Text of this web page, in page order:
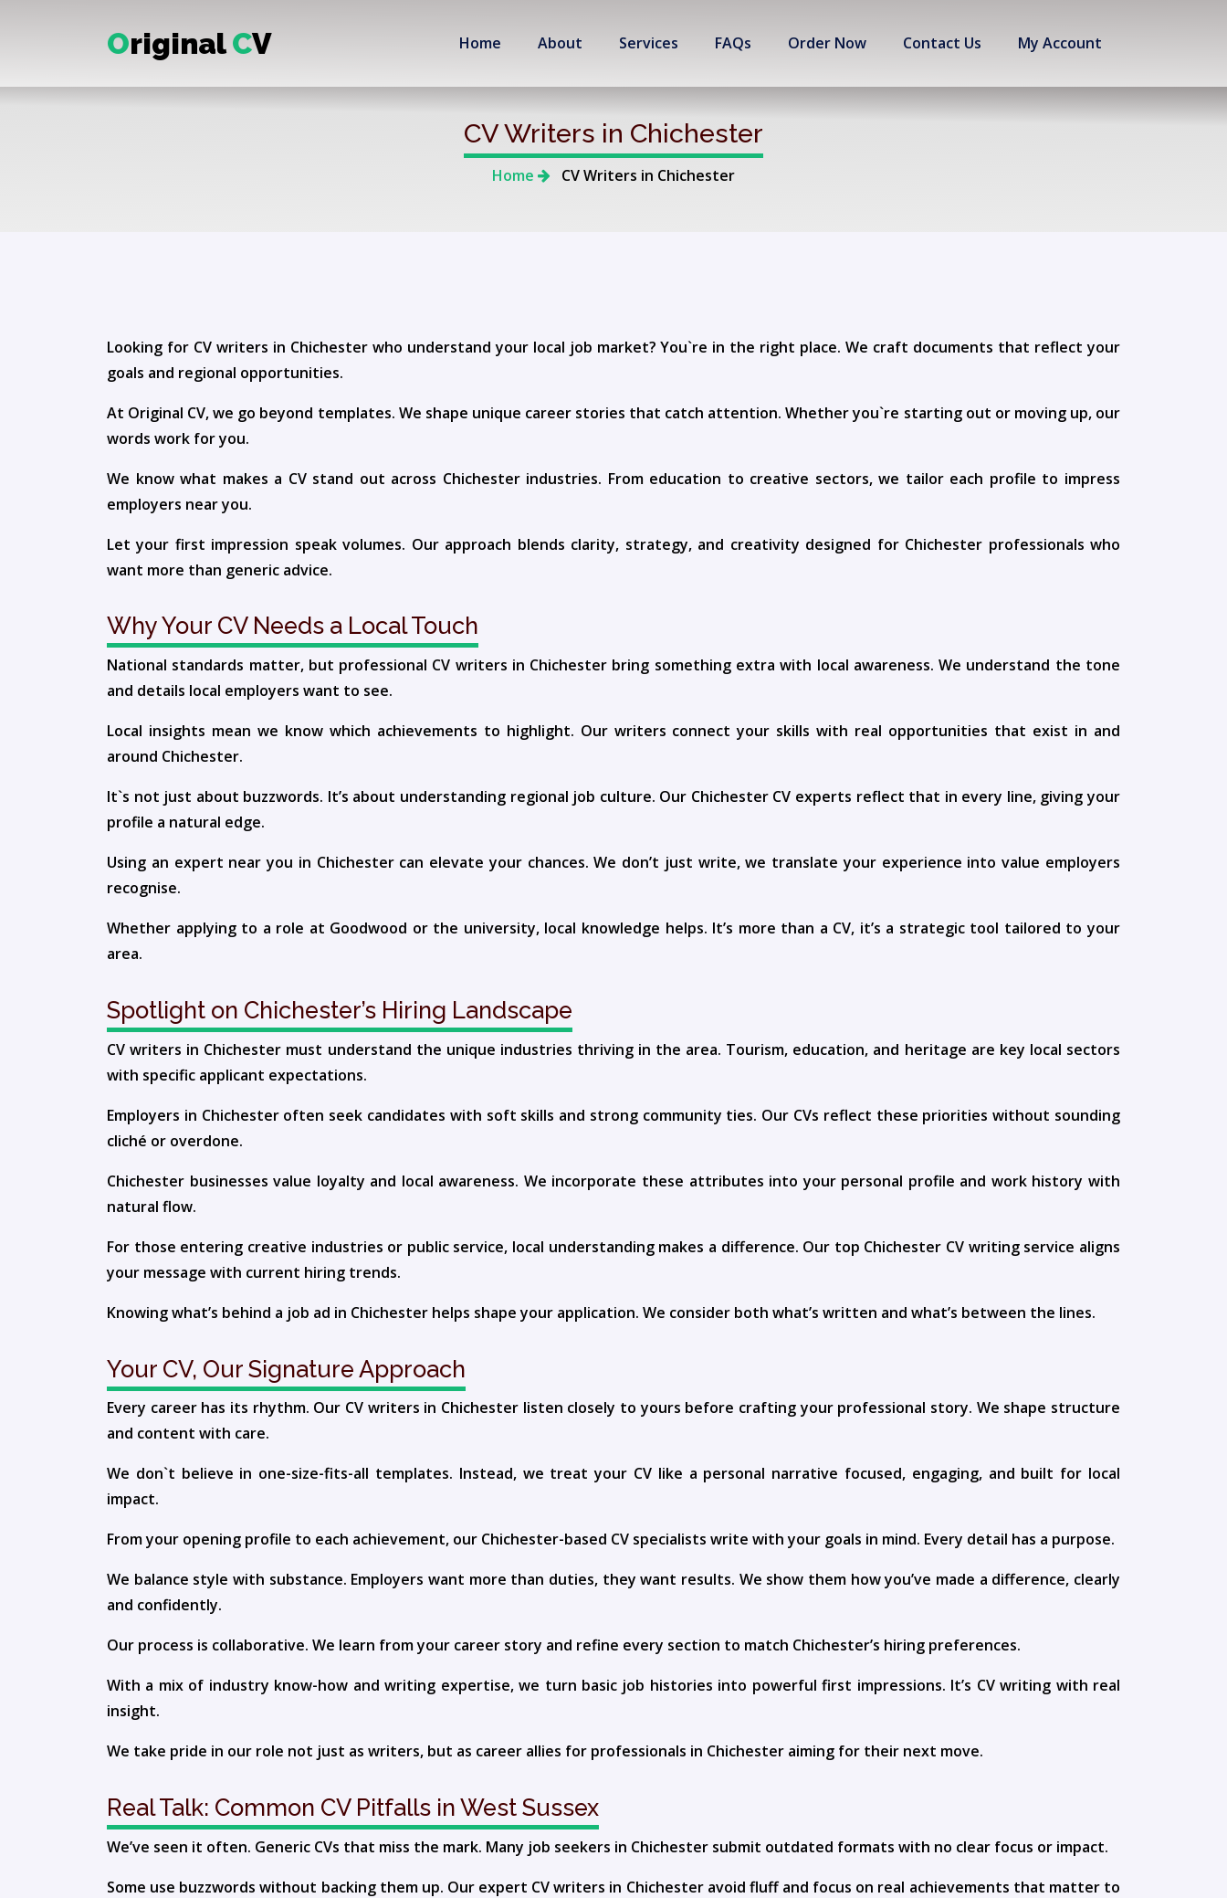
OriginalCV Home About Services FAQs Order Now Contact Us My Account
CV Writers in Chichester
Home CV Writers in Chichester
Looking for CV writers in Chichester who understand your local job market? You`re in the right place. We craft documents that reflect your
goals and regional opportunities.
At Original CV, we go beyond templates. We shape unique career stories that catch attention. Whether you`re starting out or moving up, our
words work for you.
We know what makes a CV stand out across Chichester industries. From education to creative sectors, we tailor each profile to impress
employers near you.
Let your first impression speak volumes. Our approach blends clarity, strategy, and creativity designed for Chichester professionals who
want more than generic advice.
Why Your CV Needs a Local Touch
National standards matter, but professional CV writers in Chichester bring something extra with local awareness. We understand the tone
and details local employers want to see.
Local insights mean we know which achievements to highlight. Our writers connect your skills with real opportunities that exist in and
around Chichester.
It`s not just about buzzwords. It’s about understanding regional job culture. Our Chichester CV experts reflect that in every line, giving your
profile a natural edge.
Using an expert near you in Chichester can elevate your chances. We don’t just write, we translate your experience into value employers
recognise.
Whether applying to a role at Goodwood or the university, local knowledge helps. It’s more than a CV, it’s a strategic tool tailored to your
area.
Spotlight on Chichester’s Hiring Landscape
CV writers in Chichester must understand the unique industries thriving in the area. Tourism, education, and heritage are key local sectors
with specific applicant expectations.
Employers in Chichester often seek candidates with soft skills and strong community ties. Our CVs reflect these priorities without sounding
cliché or overdone.
Chichester businesses value loyalty and local awareness. We incorporate these attributes into your personal profile and work history with
natural flow.
For those entering creative industries or public service, local understanding makes a difference. Our top Chichester CV writing service aligns
your message with current hiring trends.
Knowing what’s behind a job ad in Chichester helps shape your application. We consider both what’s written and what’s between the lines.
Your CV, Our Signature Approach
Every career has its rhythm. Our CV writers in Chichester listen closely to yours before crafting your professional story. We shape structure
and content with care.
We don`t believe in one-size-fits-all templates. Instead, we treat your CV like a personal narrative focused, engaging, and built for local
impact.
From your opening profile to each achievement, our Chichester-based CV specialists write with your goals in mind. Every detail has a purpose.
We balance style with substance. Employers want more than duties, they want results. We show them how you’ve made a difference, clearly
and confidently.
Our process is collaborative. We learn from your career story and refine every section to match Chichester’s hiring preferences.
With a mix of industry know-how and writing expertise, we turn basic job histories into powerful first impressions. It’s CV writing with real
insight.
We take pride in our role not just as writers, but as career allies for professionals in Chichester aiming for their next move.
Real Talk: Common CV Pitfalls in West Sussex
We’ve seen it often. Generic CVs that miss the mark. Many job seekers in Chichester submit outdated formats with no clear focus or impact.
Some use buzzwords without backing them up. Our expert CV writers in Chichester avoid fluff and focus on real achievements that matter to